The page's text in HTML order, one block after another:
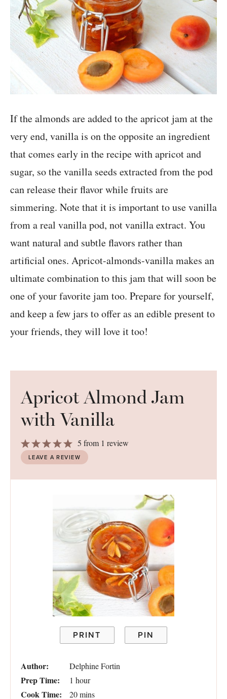
If the almonds are added to the apricot jam at the
very end, vanilla is on the opposite an ingredient
that comes early in the recipe with apricot and
sugar, so the vanilla seeds extracted from the pod
can release their flavor while fruits are
simmering. Note that it is important to use vanilla
from a real vanilla pod, not vanilla extract. You
want natural and subtle flavors rather than
artificial ones. Apricot-almonds-vanilla makes an
ultimate combination to this jam that will soon be
one of your favorite jam too. Prepare for yourself,
and keep a few jars to offer as an edible present to
your friends, they will love it too!
Apricot Almond Jam
with Vanilla
5
Stars
4
Stars
3
Stars
2
Stars
1
Star
5 from 1 review
LEAVE A REVIEW
PRINT PIN
Author: Delphine Fortin
Prep Time: 1 hour
Cook Time: 20 mins